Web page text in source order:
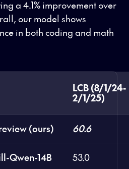
a 4.1% improvement over
our model shows
in both coding and math
LCB (8/1/24-
2/1/25)
(ours) 60.6
Qwen-14B 53.0